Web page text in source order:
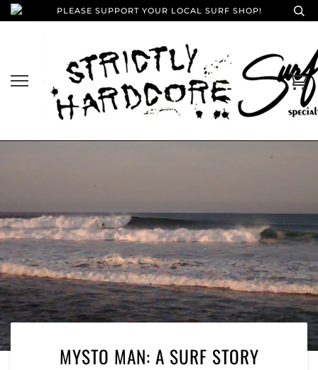
PLEASE SUPPORT YOUR LOCAL SURF SHOP!
MYSTO MAN: A SURF STORY